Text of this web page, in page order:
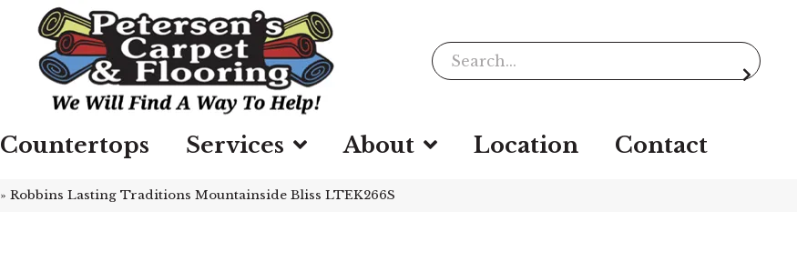
Countertops Services About Location Contact
» Robbins Lasting Traditions Mountainside Bliss LTEK266S